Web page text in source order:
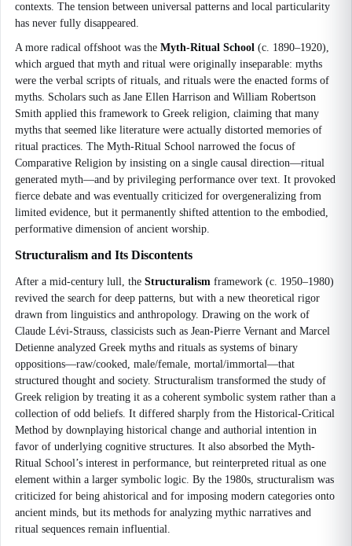
contexts. The tension between universal patterns and local particularity
has never fully disappeared.
A more radical offshoot was the Myth-Ritual School (c. 1890–1920),
which argued that myth and ritual were originally inseparable: myths
were the verbal scripts of rituals, and rituals were the enacted forms of
myths. Scholars such as Jane Ellen Harrison and William Robertson
Smith applied this framework to Greek religion, claiming that many
myths that seemed like literature were actually distorted memories of
ritual practices. The Myth-Ritual School narrowed the focus of
Comparative Religion by insisting on a single causal direction—ritual
generated myth—and by privileging performance over text. It provoked
fierce debate and was eventually criticized for overgeneralizing from
limited evidence, but it permanently shifted attention to the embodied,
performative dimension of ancient worship.
Structuralism and Its Discontents
After a mid-century lull, the Structuralism framework (c. 1950–1980)
revived the search for deep patterns, but with a new theoretical rigor
drawn from linguistics and anthropology. Drawing on the work of
Claude Lévi-Strauss, classicists such as Jean-Pierre Vernant and Marcel
Detienne analyzed Greek myths and rituals as systems of binary
oppositions—raw/cooked, male/female, mortal/immortal—that
structured thought and society. Structuralism transformed the study of
Greek religion by treating it as a coherent symbolic system rather than a
collection of odd beliefs. It differed sharply from the Historical-Critical
Method by downplaying historical change and authorial intention in
favor of underlying cognitive structures. It also absorbed the Myth-
Ritual School’s interest in performance, but reinterpreted ritual as one
element within a larger symbolic logic. By the 1980s, structuralism was
criticized for being ahistorical and for imposing modern categories onto
ancient minds, but its methods for analyzing mythic narratives and
ritual sequences remain influential.